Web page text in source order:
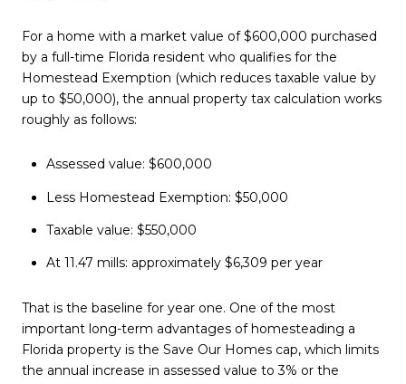
For a home with a market value of $600,000 purchased
by a full-time Florida resident who qualifies for the
Homestead Exemption (which reduces taxable value by
up to $50,000), the annual property tax calculation works
roughly as follows:
Assessed value: $600,000
Less Homestead Exemption: $50,000
Taxable value: $550,000
At 11.47 mills: approximately $6,309 per year
That is the baseline for year one. One of the most
important long-term advantages of homesteading a
Florida property is the Save Our Homes cap, which limits
the annual increase in assessed value to 3% or the